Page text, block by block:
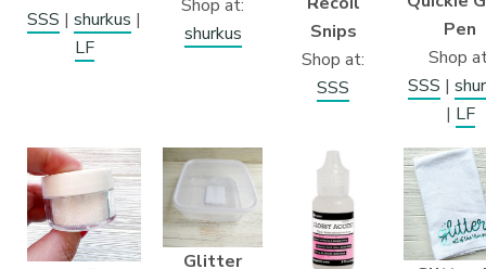
SSS | shurkus |
LF
Shop at:
shurkus
Snips
Shop at:
SSS
Pen
Shop
SSS |
| LF
Glitter